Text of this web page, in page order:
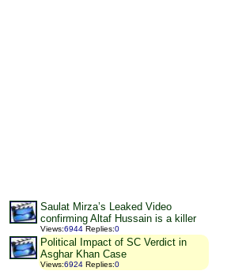
Saulat Mirza’s Leaked Video
confirming Altaf Hussain is a killer
Views:6944 Replies:0
Political Impact of SC Verdict in
Asghar Khan Case
Views:6924 Replies:0